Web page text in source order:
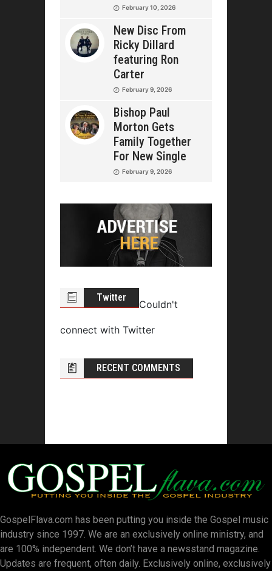
February 10, 2026
New Disc From
Ricky Dillard
featuring Ron
Carter
February 9, 2026
Bishop Paul
Morton Gets
Family Together
For New Single
February 9, 2026
Twitter
Couldn't
connect with Twitter
RECENT COMMENTS
GospelFlava.com has been putting you inside the Gospel music
industry since 1997. We are an exclusively online ministry, and
are 100% independent. We don’t have a newsstand magazine.
Updates are frequent, often daily. Exclusively online, exclusively